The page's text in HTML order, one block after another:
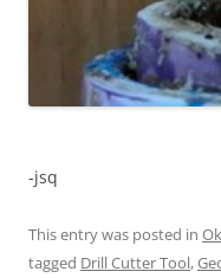
-jsq
This entry was posted in
tagged Drill Cutter Tool,